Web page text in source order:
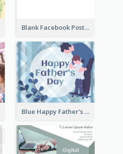
Blank Facebook Post
Blue Happy Father's Day Facebook Post